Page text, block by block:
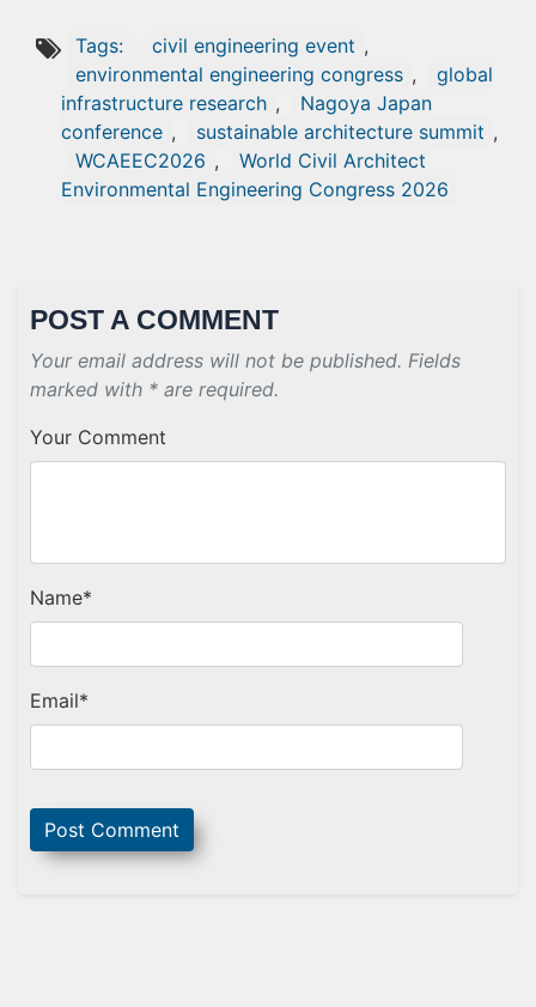
Tags: civil engineering event ,
environmental engineering congress ,
global
infrastructure research ,
Nagoya Japan
conference , sustainable architecture summit ,
WCAEEC2026 ,
World Civil Architect
Environmental Engineering Congress 2026
POST A COMMENT
Your email address will not be published. Fields
marked with * are required.
Your Comment
Name*
Email*